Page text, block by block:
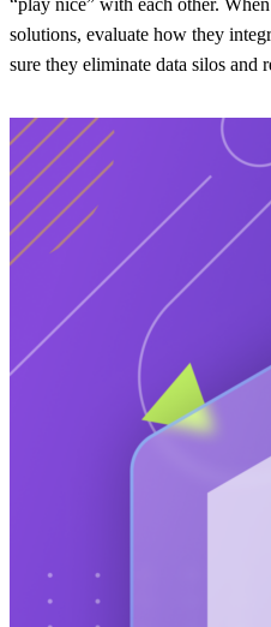
solutions, evaluate how they
sure they eliminate data silos and